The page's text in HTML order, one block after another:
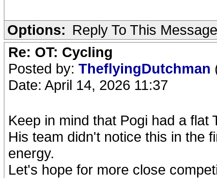
Options: Reply To This Message
Re: OT: Cycling
Posted by: TheflyingDutchman
Date: April 14, 2026 11:37
Keep in mind that Pogi had a
His team didn't notice this in the
energy.
Let's hope for more close